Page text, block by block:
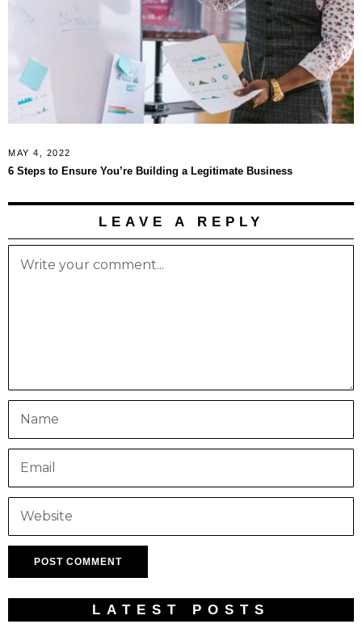
MAY 4, 2022
6 Steps to Ensure You’re Building a Legitimate Business
LEAVE A REPLY
LATEST POSTS